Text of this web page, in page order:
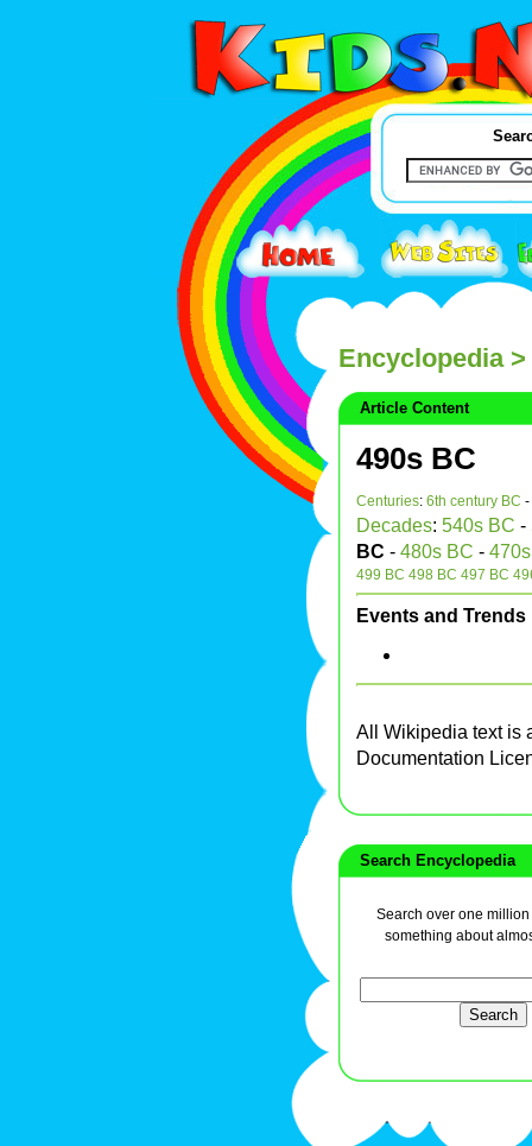
Encyclopedia>
Article Content
490s BC
Centuries: 6th century BC -
Decades: 540s BC -
BC - 480s BC -
499 BC 498 BC 497 BC
Events and Trends
All Wikipedia text is
Documentation
Search Encyclopedia
Search over one
something about